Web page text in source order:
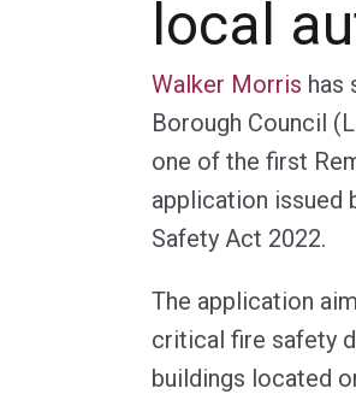
local
Walker Morris has
Borough Council
one of the first
application issued
Safety Act 2022.
The application
critical fire safety
buildings located